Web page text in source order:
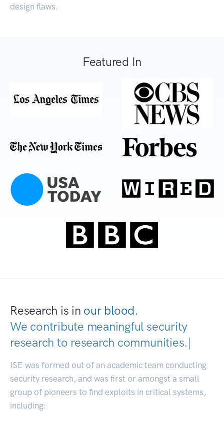
design flaws.
Featured In
Research is in our blood.
We contribute meaningful security
research to research communities.|
ISE was formed out of an academic team conducting
security research, and was first or amongst a small
group of pioneers to find exploits in critical systems,
including: